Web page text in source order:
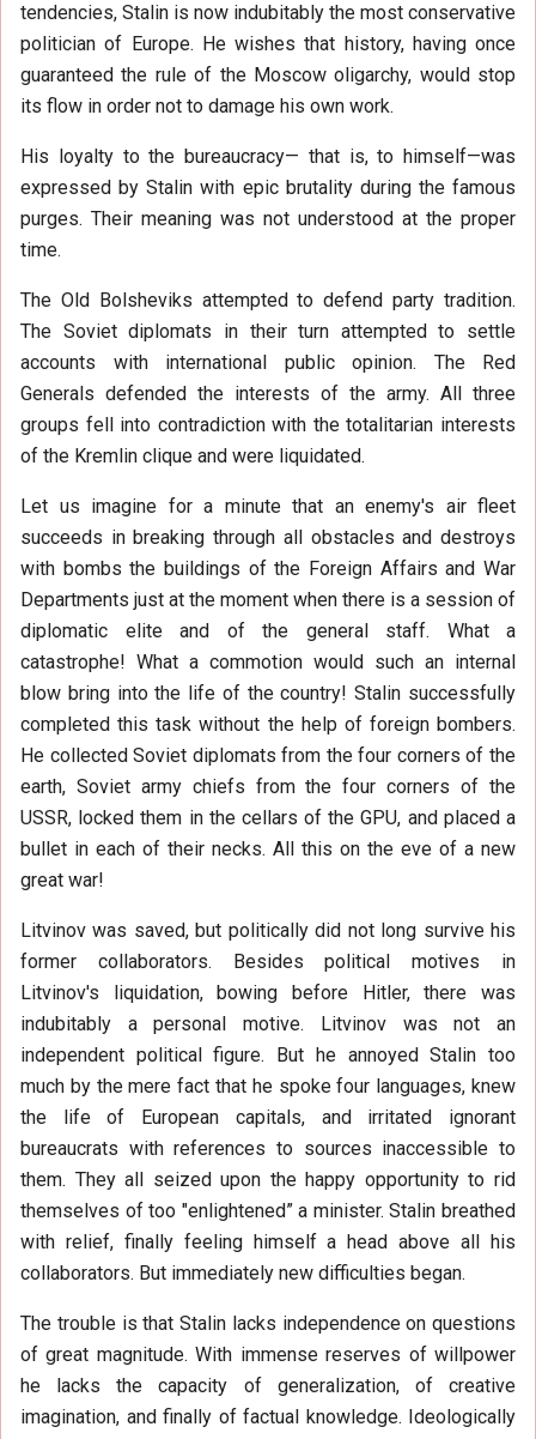
tendencies, Stalin is now indubitably the most conservative
politician of Europe. He wishes that history, having once
guaranteed the rule of the Moscow oligarchy, would stop
its flow in order not to damage his own work.
His loyalty to the bureaucracy— that is, to himself—was
expressed by Stalin with epic brutality during the famous
purges. Their meaning was not understood at the proper
time.
The Old Bolsheviks attempted to defend party tradition.
The Soviet diplomats in their turn attempted to settle
accounts with international public opinion. The Red
Generals defended the interests of the army. All three
groups fell into contradiction with the totalitarian interests
of the Kremlin clique and were liquidated.
Let us imagine for a minute that an enemy's air fleet
succeeds in breaking through all obstacles and destroys
with bombs the buildings of the Foreign Affairs and War
Departments just at the moment when there is a session of
diplomatic elite and of the general staff. What a
catastrophe! What a commotion would such an internal
blow bring into the life of the country! Stalin successfully
completed this task without the help of foreign bombers.
He collected Soviet diplomats from the four corners of the
earth, Soviet army chiefs from the four corners of the
USSR, locked them in the cellars of the GPU, and placed a
bullet in each of their necks. All this on the eve of a new
great war!
Litvinov was saved, but politically did not long survive his
former collaborators. Besides political motives in
Litvinov's liquidation, bowing before Hitler, there was
indubitably a personal motive. Litvinov was not an
independent political figure. But he annoyed Stalin too
much by the mere fact that he spoke four languages, knew
the life of European capitals, and irritated ignorant
bureaucrats with references to sources inaccessible to
them. They all seized upon the happy opportunity to rid
themselves of too "enlightened” a minister. Stalin breathed
with relief, finally feeling himself a head above all his
collaborators. But immediately new difficulties began.
The trouble is that Stalin lacks independence on questions
of great magnitude. With immense reserves of willpower
he lacks the capacity of generalization, of creative
imagination, and finally of factual knowledge. Ideologically